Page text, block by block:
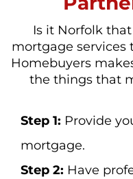
Is it Norfolk
mortgage services
Homebuyers
the things that
Step 1: Provide
mortgage.
Step 2: Have